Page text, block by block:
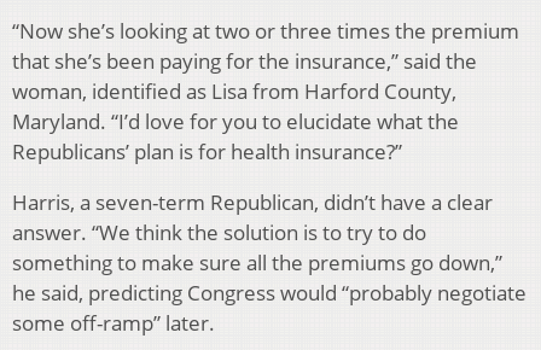
“Now she’s looking at two or three times the premium
that she’s been paying for the insurance,” said the
woman, identified as Lisa from Harford County,
Maryland. “I’d love for you to elucidate what the
Republicans’ plan is for health insurance?”
Harris, a seven-term Republican, didn’t have a clear
answer. “We think the solution is to try to do
something to make sure all the premiums go down,”
he said, predicting Congress would “probably negotiate
some off-ramp” later.